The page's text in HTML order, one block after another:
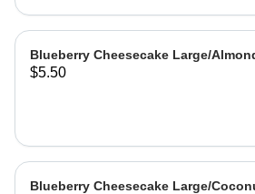
Blueberry Cheesecake Large/
$5.50
Blueberry Cheesecake Large/